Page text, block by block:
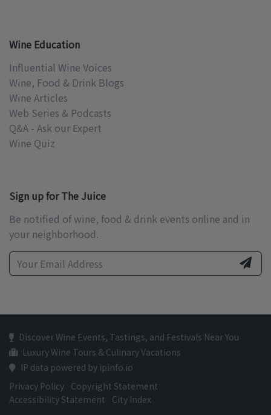
Wine Education
Influential Wine Voices
Wine, Food & Drink Blogs
Wine Articles
Web Series & Podcasts
Q&A - Ask our Expert
Wine Quiz
Sign up for The Juice
Be notified of wine, food & drink events online and in
your neighborhood.
Discover Wine Events, Tastings, and Festivals Near You
Luxury Wine Tours & Culinary Vacations
IP data powered by ipinfo.io
Privacy Policy Copyright Statement
Accessibility Statement
City Index